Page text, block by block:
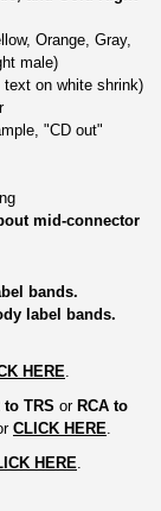
Orange, Gray,
male)
on white shrink)
"CD out"
mid-connector
bands.
label bands.
HERE
to TRS or RCA to
CLICK HERE
HERE